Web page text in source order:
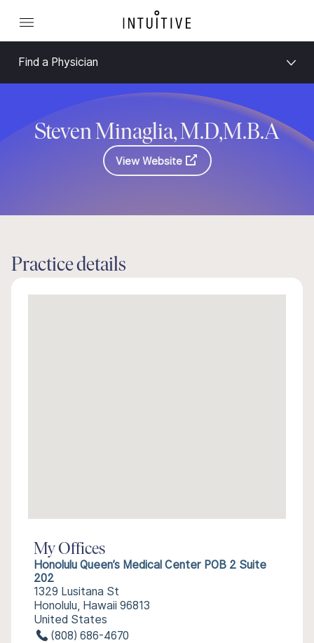
Find a Physician
Steven Minaglia, M.D,M.B.A
View Website
Practice details
My Offices
Honolulu Queen’s Medical Center POB 2 Suite
202
1329 Lusitana St
Honolulu, Hawaii 96813
United States
(808) 686-4670